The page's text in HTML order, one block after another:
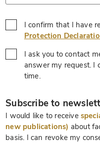
I confirm that I have
Protection
I ask you to contact
answer my request.
time.
Subscribe to
I would like to receive
new publications) about
basis. I can revoke my